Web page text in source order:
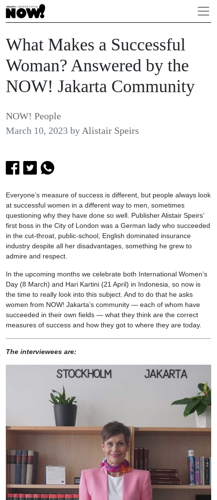
What Makes a Successful
Woman? Answered by the
NOW! Jakarta Community
NOW! People
March 10, 2023 by Alistair Speirs
Everyone’s measure of success is different, but people always look
at successful women in a different way to men, sometimes
questioning why they have done so well. Publisher Alistair Speirs’
first boss in the City of London was a German lady who succeeded
in the cut-throat, public-school, English dominated insurance
industry despite all her disadvantages, something he grew to
admire and respect.
In the upcoming months we celebrate both International Women’s
Day (8 March) and Hari Kartini (21 April) in Indonesia, so now is
the time to really look into this subject. And to do that he asks
women from NOW! Jakarta’s community — each of whom have
succeeded in their own fields — what they think are the correct
measures of success and how they got to where they are today.
The interviewees are: